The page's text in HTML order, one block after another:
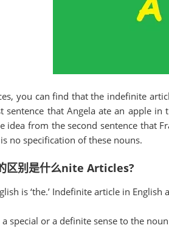
you can find that the indefinite
sentence that Angela ate an apple
idea from the second sentence that
no specification of these nouns.
区别是什么nite Articles?
is ‘the.’ Indefinite article in English
a special or a definite sense to the